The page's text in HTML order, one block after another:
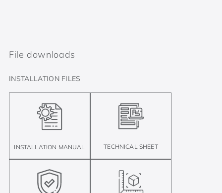
File downloads
INSTALLATION FILES
INSTALLATION MANUAL TECHNICAL SHEET